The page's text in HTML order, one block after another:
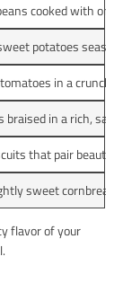
cooked with
potatoes
in a
braised in a rich,
that pair
sweet
flavor of your